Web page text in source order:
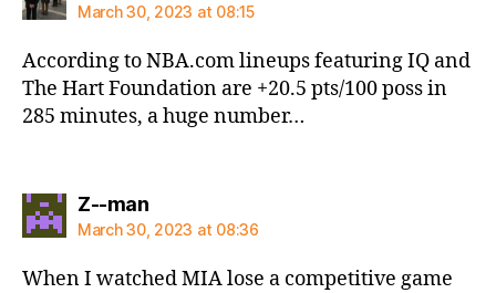
March 30, 2023 at 08:15
According to NBA.com lineups featuring IQ and
The Hart Foundation are +20.5 pts/100 poss in
285 minutes, a huge number…
Z--mansays:
March 30, 2023 at 08:36
When I watched MIA lose a competitive game